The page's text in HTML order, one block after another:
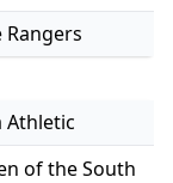
Rangers
Athletic
of the South